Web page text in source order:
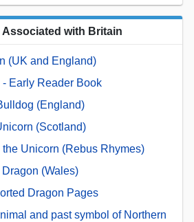
Associated with Britain
(UK and England)
- Early Reader Book
(England)
(Scotland)
Unicorn (Rebus Rhymes)
Dragon (Wales)
Dragon Pages
and past symbol of Northern